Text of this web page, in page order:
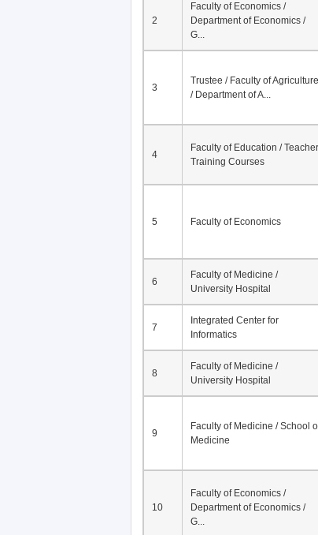
2
Faculty of Economics /
Department of Economics /
G...
3
Trustee / Faculty of Agriculture
/ Department of A...
4
Faculty of Education / Teacher
Training Courses
5 Faculty of Economics
6
Faculty of Medicine /
University Hospital
7
Integrated Center for
Informatics
8
Faculty of Medicine /
University Hospital
9
Faculty of Medicine / School
Medicine
10
Faculty of Economics /
Department of Economics /
G...